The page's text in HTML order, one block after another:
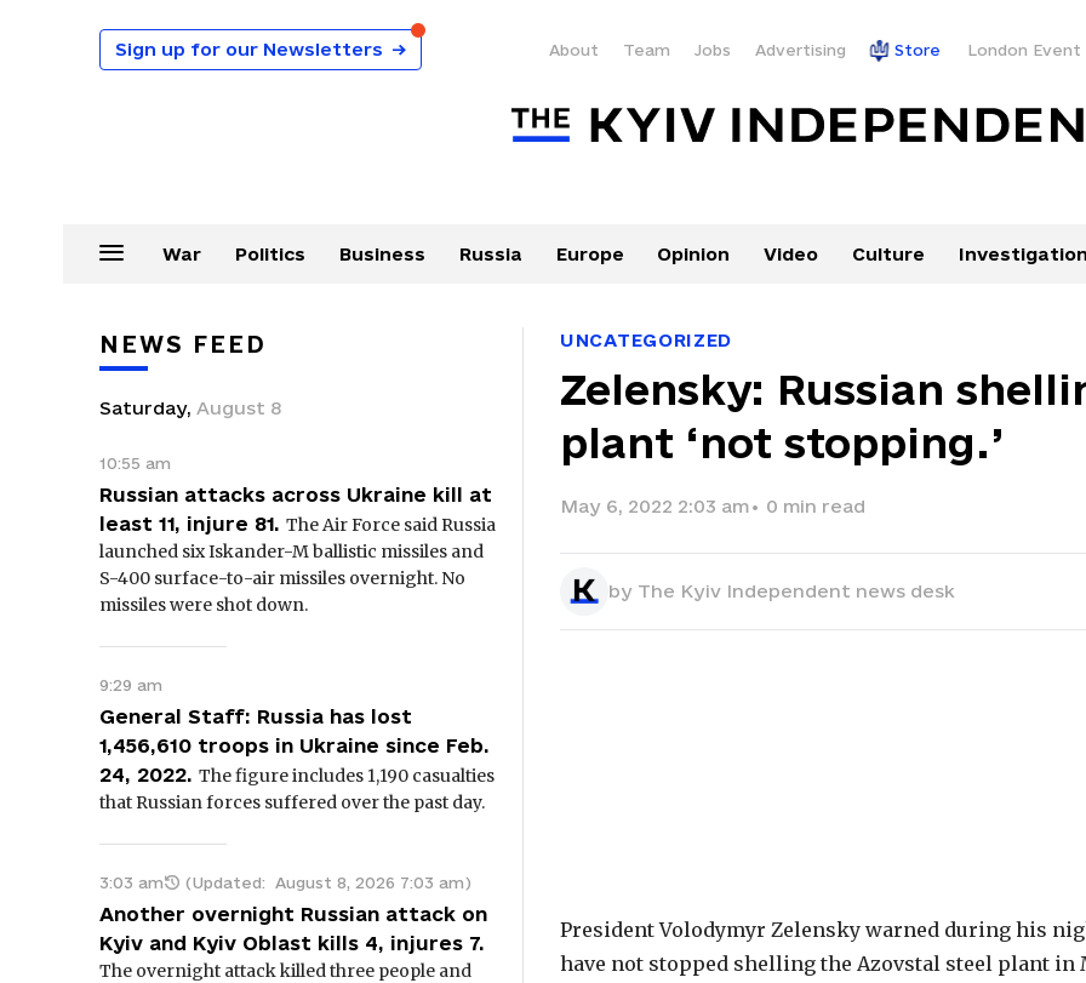
Sign up for our Newsletters → About Team Jobs Advertising Store London Event
War Politics Business Russia Europe Opinion Video Culture
UNCATEGORIZED
Zelensky: Russian
plant ‘not stopping.’
May 6, 2022 2:03 am• 0 min read
by The Kyiv Independent news desk
President Volodymyr Zelensky warned during his
have not stopped shelling the Azovstal steel plant
NEWS FEED
Saturday, August 8
10:55 am
Russian attacks across Ukraine kill at
least 11, injure 81. The Air Force said Russia
launched six Iskander-M ballistic missiles and
S-400 surface-to-air missiles overnight. No
missiles were shot down.
9:29 am
General Staff: Russia has lost
1,456,610 troops in Ukraine since Feb.
24, 2022. The figure includes 1,190 casualties
that Russian forces suffered over the past day.
3:03 am (Updated: August 8, 2026 7:03 am)
Another overnight Russian attack on
Kyiv and Kyiv Oblast kills 4, injures 7.
The overnight attack killed three people and